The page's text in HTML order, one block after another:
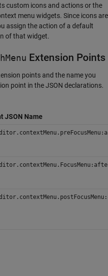
custom icons and actions or the
menu widgets. Since icons are
assign the action of a default
of that widget.
Extension Points
points and the name you
point in the JSON declarations.
JSON Name